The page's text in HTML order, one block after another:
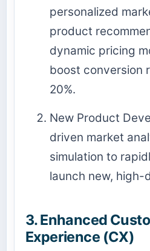
personalized
product
dynamic pricing
boost conversion
20%.
New Product
driven market
simulation to
launch new, high-
3. Enhanced
Experience (CX)